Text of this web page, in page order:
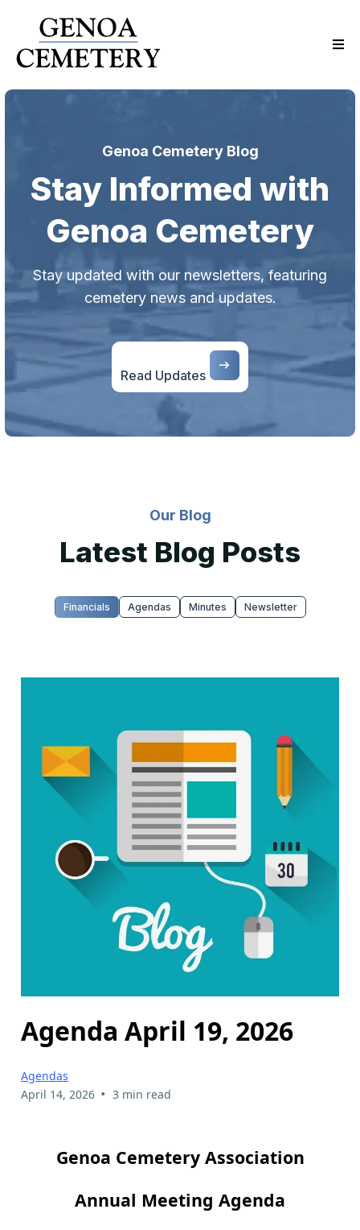
Genoa Cemetery Blog
Stay Informed with
Genoa Cemetery
Stay updated with our newsletters, featuring
cemetery news and updates.
Read Updates
Our Blog
Latest Blog Posts
Financials Agendas Minutes Newsletter
Agenda April 19, 2026
Agendas
April 14, 2026 • 3 min read
Genoa Cemetery Association
Annual Meeting Agenda